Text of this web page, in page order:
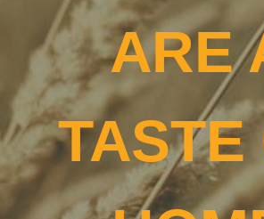
ARE
TASTE